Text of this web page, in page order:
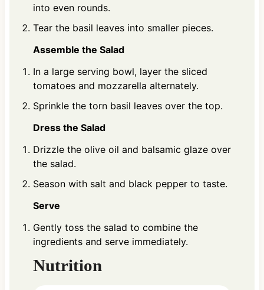
into even rounds.
Tear the basil leaves into smaller pieces.
Assemble the Salad
In a large serving bowl, layer the sliced
tomatoes and mozzarella alternately.
Sprinkle the torn basil leaves over the top.
Dress the Salad
Drizzle the olive oil and balsamic glaze over
the salad.
Season with salt and black pepper to taste.
Serve
Gently toss the salad to combine the
ingredients and serve immediately.
Nutrition